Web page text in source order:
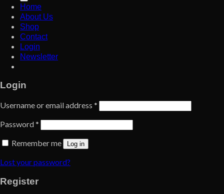
Home
About Us
Shop
Contact
Login
Newsletter
Login
Username or email address *
Password*
Remember me
Log in
Lost your password?
Register